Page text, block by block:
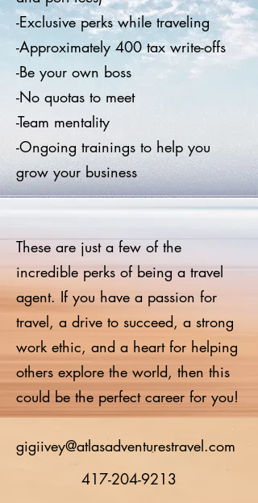
-Exclusive perks while traveling
-Approximately 400 tax write-offs
-Be your own boss
-No quotas to meet
-Team mentality
-Ongoing trainings to help you
grow your business
These are just a few of the
incredible perks of being a travel
agent. If you have a passion for
travel, a drive to succeed, a strong
work ethic, and a heart for helping
others explore the world, then this
could be the perfect career for you!
gigiivey@atlasadventurestravel.com
417-204-9213